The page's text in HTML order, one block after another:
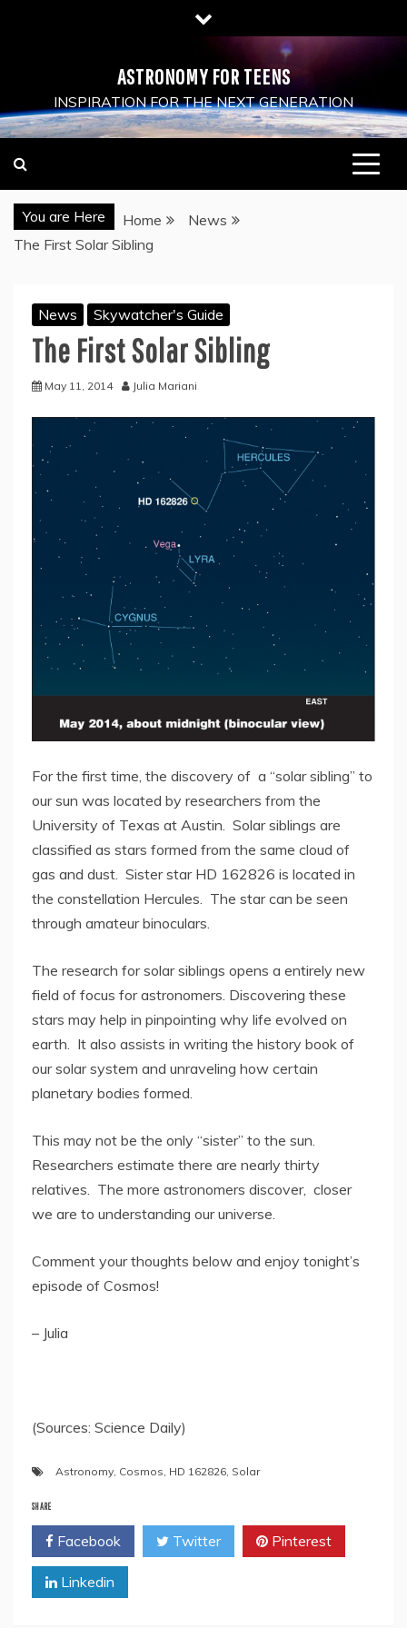
ASTRONOMY FOR TEENS
INSPIRATION FOR THE NEXT GENERATION
You are Here Home
News
The First Solar Sibling
News Skywatcher's Guide
The First Solar Sibling
May 11, 2014 Julia Mariani
For the first time, the discovery of a “solar sibling” to
our sun was located by researchers from the
University of Texas at Austin. Solar siblings are
classified as stars formed from the same cloud of
gas and dust. Sister star HD 162826 is located in
the constellation Hercules. The star can be seen
through amateur binoculars.
The research for solar siblings opens a entirely new
field of focus for astronomers. Discovering these
stars may help in pinpointing why life evolved on
earth. It also assists in writing the history book of
our solar system and unraveling how certain
planetary bodies formed.
This may not be the only “sister” to the sun.
Researchers estimate there are nearly thirty
relatives. The more astronomers discover, closer
we are to understanding our universe.
Comment your thoughts below and enjoy tonight’s
episode of Cosmos!
– Julia
(Sources: Science Daily)
Astronomy, Cosmos, HD 162826, Solar
SHARE
Facebook Twitter Pinterest
Linkedin